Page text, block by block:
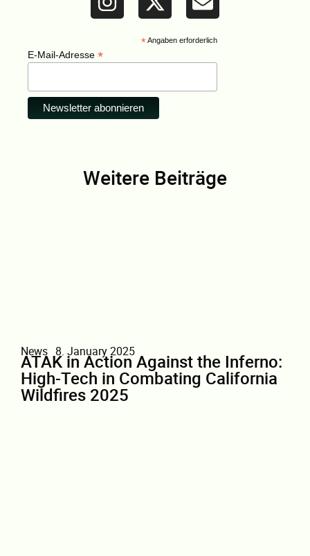
*Angaben erforderlich
E-Mail-Adresse *
Weitere Beiträge
News 8. January 2025
ATAK in Action Against the Inferno:
High-Tech in Combating California
Wildfires 2025